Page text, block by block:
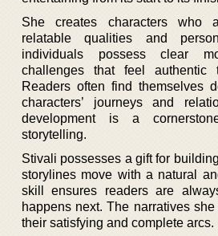
She creates characters who
relatable qualities and
individuals possess clear
challenges that feel authentic
Readers often find themselves
characters’ journeys and
development is a
storytelling.
Stivali possesses a gift for
storylines move with a natural
skill ensures readers are
happens next. The narratives
their satisfying and complete arcs.